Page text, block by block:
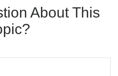
About This